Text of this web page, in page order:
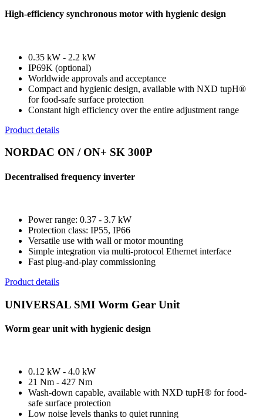
High-efficiency synchronous motor with hygienic design
0.35 kW - 2.2 kW
IP69K (optional)
Worldwide approvals and acceptance
Compact and hygienic design, available with NXD tupH®
for food-safe surface protection
Constant high efficiency over the entire adjustment range
Product details
NORDAC ON / ON+ SK 300P
Decentralised frequency inverter
Power range: 0.37 - 3.7 kW
Protection class: IP55, IP66
Versatile use with wall or motor mounting
Simple integration via multi-protocol Ethernet interface
Fast plug-and-play commissioning
Product details
UNIVERSAL SMI Worm Gear Unit
Worm gear unit with hygienic design
0.12 kW - 4.0 kW
21 Nm - 427 Nm
Wash-down capable, available with NXD tupH® for food-
safe surface protection
Low noise levels thanks to quiet running